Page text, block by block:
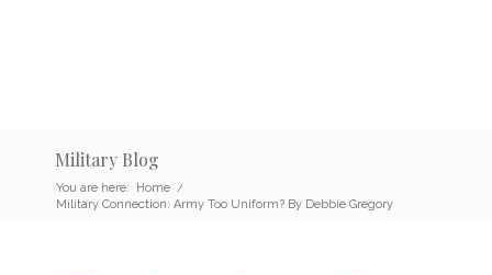
Military Blog
You are here: Home /
Military Connection: Army Too Uniform? By Debbie Gregory